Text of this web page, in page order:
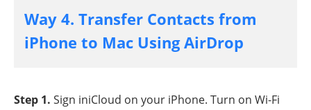
Way 4. Transfer Contacts from
iPhone to Mac Using AirDrop
Step 1. Sign iniCloud on your iPhone. Turn on Wi-Fi